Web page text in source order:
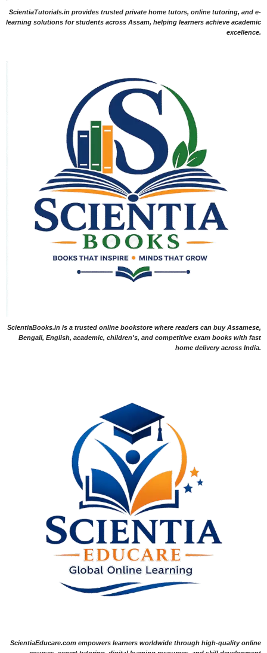
ScientiaTutorials.in provides trusted private home tutors, online tutoring, and e-
learning solutions for students across Assam, helping learners achieve academic
excellence.
ScientiaBooks.in is a trusted online bookstore where readers can buy Assamese,
Bengali, English, academic, children's, and competitive exam books with fast
home delivery across India.
ScientiaEducare.com empowers learners worldwide through high-quality online